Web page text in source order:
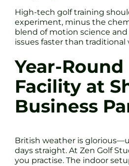
High-tech golf training
experiment, minus the
blend of motion science
issues faster than traditional
Year-
Facility at
Business
British weather is
days straight. At Zen Golf
you practise. The indoor